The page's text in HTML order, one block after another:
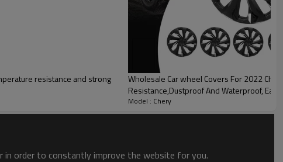
resistance and strong
Wholesale Car wheel Covers For 2022 Chery| Corrosion And Wear
Resistance,Dustproof And Waterproof,
Model : Chery
in order to constantly improve the website for you.